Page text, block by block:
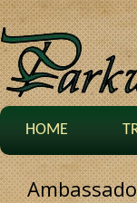
HOME